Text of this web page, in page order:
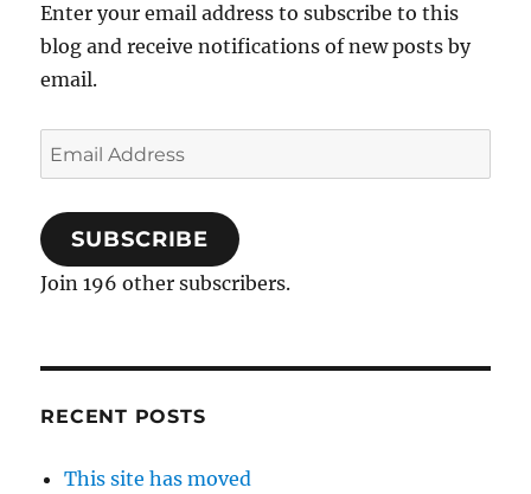
Enter your email address to subscribe to this
blog and receive notifications of new posts by
email.
Email
Address
SUBSCRIBE
Join 196 other subscribers.
RECENT POSTS
This site has moved